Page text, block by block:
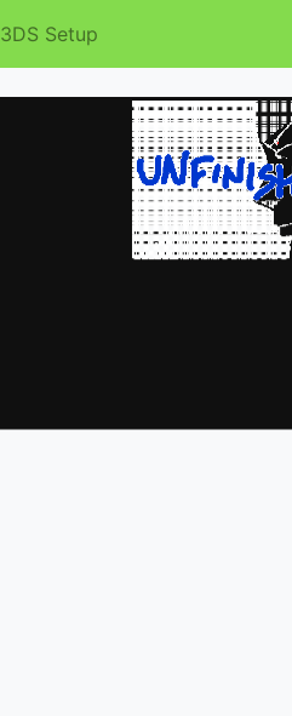
3DS Setup